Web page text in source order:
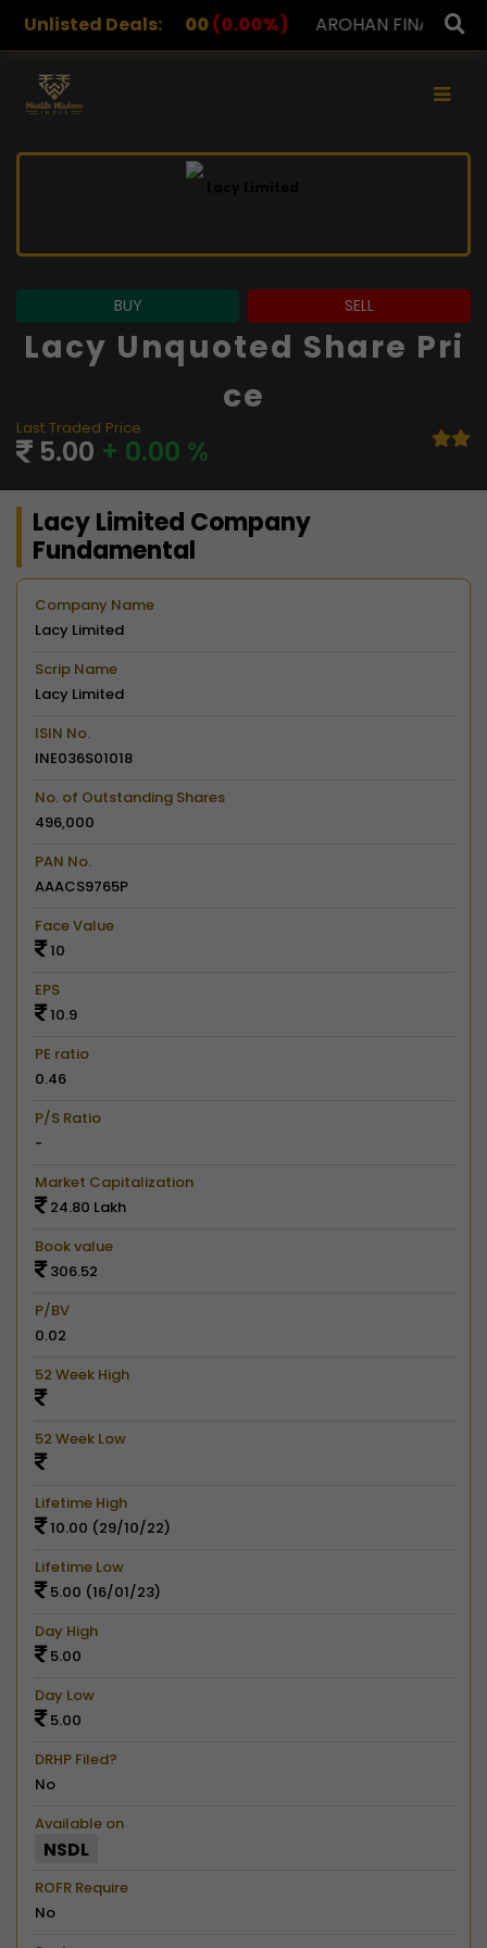
Unlisted Deals:
(0.00%) AROHAN FINANCIAL 232.00(0.00%)
×
BUY SELL
Lacy Unquoted Share Pri
Ce
Last Traded Price
5.00 + 0.00 %
Lacy Limited Company
Fundamental
Company Name
Lacy Limited
Scrip Name
Lacy Limited
ISIN No.
INE036S01018
No. of Outstanding Shares
496,000
PAN No.
AAACS9765P
Face Value
10
EPS
10.9
PE ratio
0.46
P/S Ratio
-
Market Capitalization
24.80 Lakh
Book value
306.52
P/BV
0.02
52 Week High
52 Week Low
Lifetime High
10.00 (29/10/22)
Lifetime Low
5.00 (16/01/23)
Day High
5.00
Day Low
5.00
DRHP Filed?
No
Available on
NSDL
ROFR Require
No